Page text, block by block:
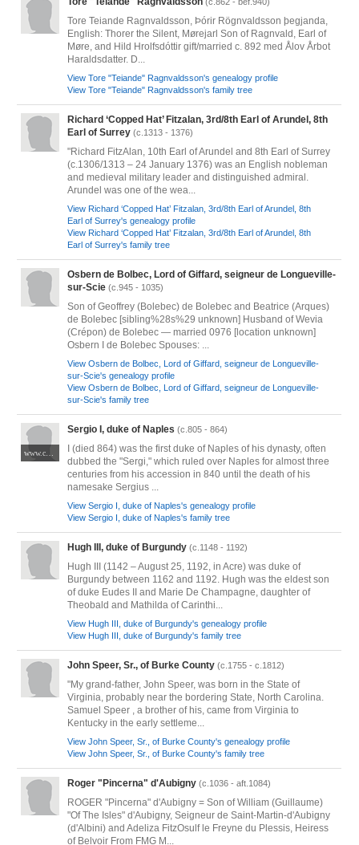
Tore Teiande Ragnvaldsson, Þórir Rögnvaldsson þegjanda,
English: Thorer the Silent, Mørejarl Son of Ragnvald, Earl of
Møre, and Hild Hrolfsdóttir gift/married c. 892 med Ålov Årbot
Haraldsdatter. D...
View Tore "Teiande" Ragnvaldsson's genealogy profile
View Tore "Teiande" Ragnvaldsson's family tree
Richard ‘Copped Hat’ Fitzalan, 3rd/8th Earl of Arundel, 8th
Earl of Surrey (c.1313 - 1376)
"Richard FitzAlan, 10th Earl of Arundel and 8th Earl of Surrey
(c.1306/1313 – 24 January 1376) was an English nobleman
and medieval military leader and distinguished admiral.
Arundel was one of the wea...
View Richard ‘Copped Hat’ Fitzalan, 3rd/8th Earl of Arundel, 8th
Earl of Surrey's genealogy profile
View Richard ‘Copped Hat’ Fitzalan, 3rd/8th Earl of Arundel, 8th
Earl of Surrey's family tree
Osbern de Bolbec, Lord of Giffard, seigneur de Longueville-
sur-Scie (c.945 - 1035)
Son of Geoffrey (Bolebec) de Bolebec and Beatrice (Arques)
de Bolebec [sibling%28s%29 unknown] Husband of Wevia
(Crépon) de Bolebec — married 0976 [location unknown]
Osbern I de Bolebec Spouses: ...
View Osbern de Bolbec, Lord of Giffard, seigneur de Longueville-
sur-Scie's genealogy profile
View Osbern de Bolbec, Lord of Giffard, seigneur de Longueville-
sur-Scie's family tree
Sergio I, duke of Naples (c.805 - 864)
I (died 864) was the first duke of Naples of his dynasty, often
dubbed the "Sergi," which ruled over Naples for almost three
centuries from his accession in 840 until the death of his
namesake Sergius ...
View Sergio I, duke of Naples's genealogy profile
View Sergio I, duke of Naples's family tree
Hugh III, duke of Burgundy (c.1148 - 1192)
Hugh III (1142 – August 25, 1192, in Acre) was duke of
Burgundy between 1162 and 1192. Hugh was the eldest son
of duke Eudes II and Marie De Champagne, daughter of
Theobald and Mathilda of Carinthi...
View Hugh III, duke of Burgundy's genealogy profile
View Hugh III, duke of Burgundy's family tree
John Speer, Sr., of Burke County (c.1755 - c.1812)
"My grand-father, John Speer, was born in the State of
Virginia, probably near the bordering State, North Carolina.
Samuel Speer , a brother of his, came from Virginia to
Kentucky in the early settleme...
View John Speer, Sr., of Burke County's genealogy profile
View John Speer, Sr., of Burke County's family tree
Roger "Pincerna" d'Aubigny (c.1036 - aft.1084)
ROGER "Pincerna" d'Aubigny = Son of William (Guillaume)
"Of The Isles" d'Aubigny, Seigneur de Saint-Martin-d'Aubigny
(d'Albini) and Adeliza FitzOsulf le Freyne du Plessis, Heiress
of Belvoir From FMG M...